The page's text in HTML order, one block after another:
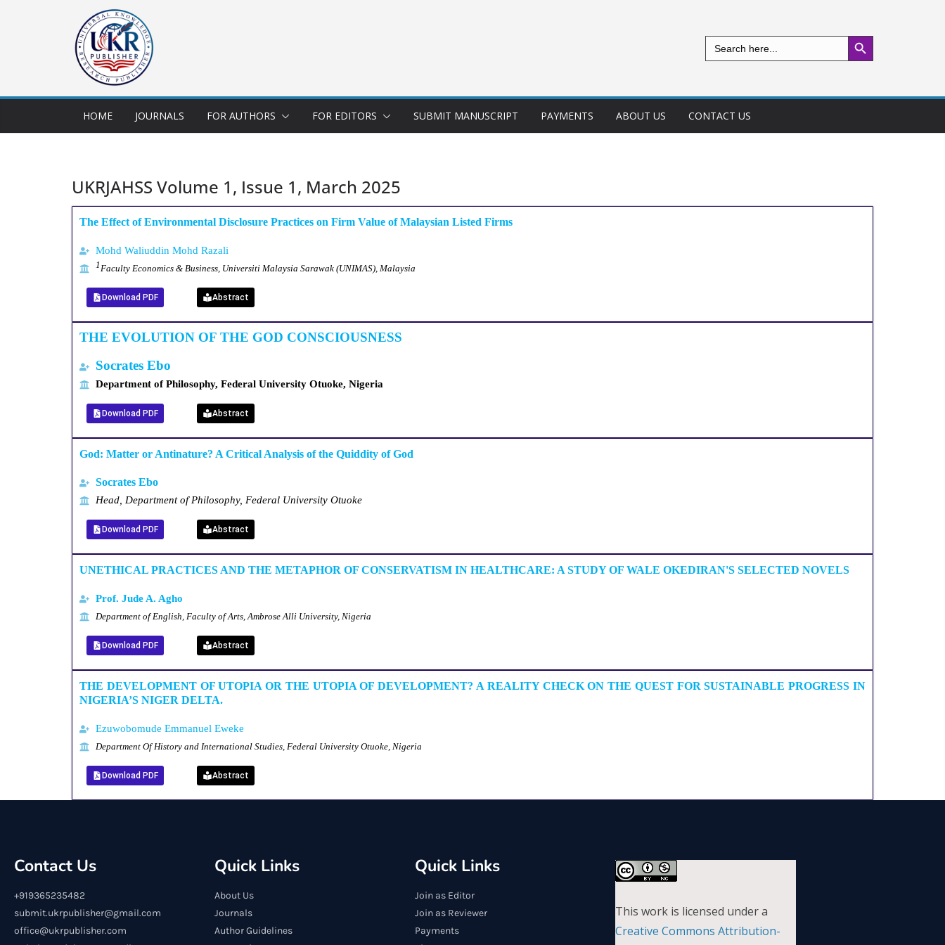
Search
for:
Search Button
HOME JOURNALS FOR AUTHORS FOR EDITORS SUBMIT MANUSCRIPT PAYMENTS ABOUT US CONTACT US
UKRJAHSS Volume 1, Issue 1, March 2025
The Effect of Environmental Disclosure Practices on Firm Value of Malaysian Listed Firms
Mohd Waliuddin Mohd Razali
1Faculty Economics & Business, Universiti Malaysia Sarawak (UNIMAS), Malaysia
Download PDF Abstract
THE EVOLUTION OF THE GOD CONSCIOUSNESS
Socrates Ebo
Department of Philosophy, Federal University Otuoke, Nigeria
Download PDF Abstract
God: Matter or Antinature? A Critical Analysis of the Quiddity of God
Socrates Ebo
Head, Department of Philosophy, Federal University Otuoke
Download PDF Abstract
UNETHICAL PRACTICES AND THE METAPHOR OF CONSERVATISM IN HEALTHCARE: A STUDY OF WALE OKEDIRAN'S SELECTED NOVELS
Prof. Jude A. Agho
Department of English, Faculty of Arts, Ambrose Alli University, Nigeria
Download PDF Abstract
THE DEVELOPMENT OF UTOPIA OR THE UTOPIA OF DEVELOPMENT? A REALITY CHECK ON THE QUEST FOR SUSTAINABLE PROGRESS IN
NIGERIA’S NIGER DELTA.
Ezuwobomude Emmanuel Eweke
Department Of History and International Studies, Federal University Otuoke, Nigeria
Download PDF Abstract
Contact Us
+919365235482
submit.ukrpublisher@gmail.com
office@ukrpublisher.com
Quick Links
About Us
Journals
Author Guidelines
Quick Links
Join as Editor
Join as Reviewer
Payments
This work is licensed under a
Creative Commons Attribution-